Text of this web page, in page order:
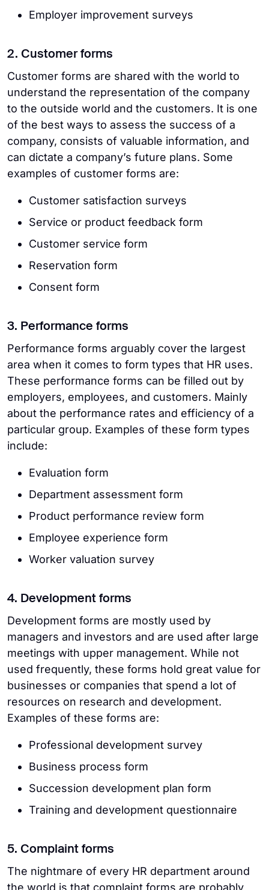
Employer improvement surveys
2. Customer forms
Customer forms are shared with the world to
understand the representation of the company
to the outside world and the customers. It is one
of the best ways to assess the success of a
company, consists of valuable information, and
can dictate a company’s future plans. Some
examples of customer forms are:
Customer satisfaction surveys
Service or product feedback form
Customer service form
Reservation form
Consent form
3. Performance forms
Performance forms arguably cover the largest
area when it comes to form types that HR uses.
These performance forms can be filled out by
employers, employees, and customers. Mainly
about the performance rates and efficiency of a
particular group. Examples of these form types
include:
Evaluation form
Department assessment form
Product performance review form
Employee experience form
Worker valuation survey
4. Development forms
Development forms are mostly used by
managers and investors and are used after large
meetings with upper management. While not
used frequently, these forms hold great value for
businesses or companies that spend a lot of
resources on research and development.
Examples of these forms are:
Professional development survey
Business process form
Succession development plan form
Training and development questionnaire
5. Complaint forms
The nightmare of every HR department around
the world is that complaint forms are probably